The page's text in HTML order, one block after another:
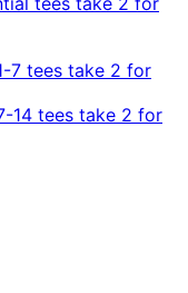
7 tees take 2 for
14 tees take 2 for